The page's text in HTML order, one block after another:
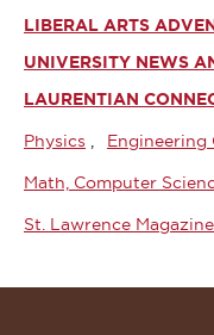
LIBERAL ARTS
UNIVERSITY NEWS
LAURENTIAN
Physics Engineering
Math, Computer
St. Lawrence Magazine